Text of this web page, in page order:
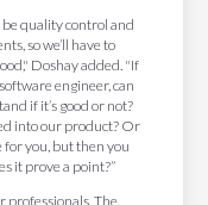
be quality control and
so we’ll have to
Doshay added. "If
engineer, can
if it’s good or not?
into our product? Or
for you, but then you
it prove a point?”
professionals. The